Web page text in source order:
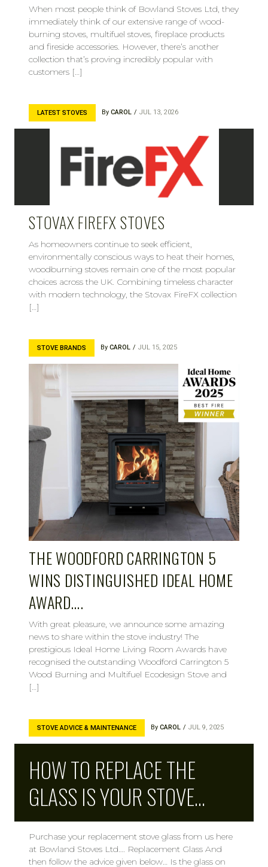
When most people think of Bowland Stoves Ltd, they
immediately think of our extensive range of wood-
burning stoves, multifuel stoves, fireplace products
and fireside accessories. However, there’s another
collection that’s proving incredibly popular with
customers […]
LATEST STOVES By CAROL JUL 13, 2026
STOVAX FIREFX STOVES
As homeowners continue to seek efficient,
environmentally conscious ways to heat their homes,
woodburning stoves remain one of the most popular
choices across the UK. Combining timeless character
with modern technology, the Stovax FireFX collection
[…]
STOVE BRANDS By CAROL JUL 15, 2025
THE WOODFORD CARRINGTON 5
WINS DISTINGUISHED IDEAL HOME
AWARD….
With great pleasure, we announce some amazing
news to share within the stove industry! The
prestigious Ideal Home Living Room Awards have
recognised the outstanding Woodford Carrington 5
Wood Burning and Multifuel Ecodesign Stove and
[…]
STOVE ADVICE & MAINTENANCE By CAROL JUL 9, 2025
HOW TO REPLACE THE
GLASS IS YOUR STOVE…
Purchase your replacement stove glass from us here
at Bowland Stoves Ltd…. Replacement Glass And
then follow the advice given below… Is the glass on